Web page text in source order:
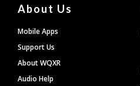
About Us
Mobile Apps
Support Us
About WQXR
Audio Help